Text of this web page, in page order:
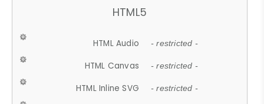
HTML5
HTML Audio - restricted -
HTML Canvas - restricted -
HTML Inline SVG - restricted -